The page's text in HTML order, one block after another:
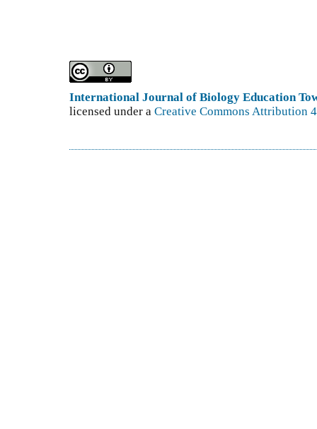
International Journal of Biology Education
licensed under a Creative Commons Attribution